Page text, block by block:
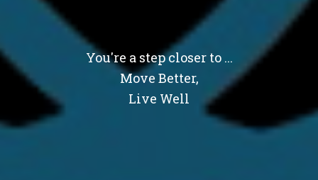
You're a step closer to ...
Move Better,
Live Well